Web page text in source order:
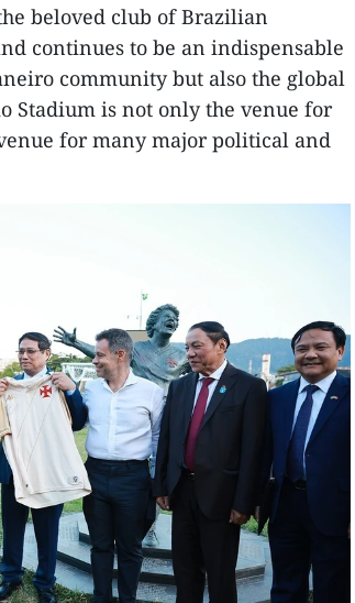
beloved club of Brazilian
continues to be an indispensable
community but also the global
Stadium is not only the venue for
for many major political and